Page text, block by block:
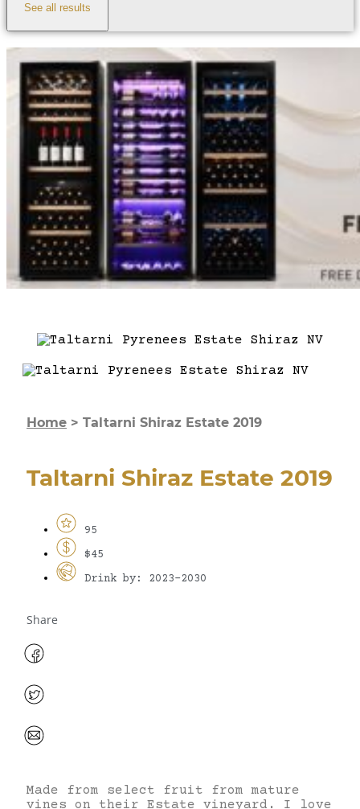
See all results
Home > Taltarni Shiraz Estate 2019
Taltarni Shiraz Estate 2019
95
$45
Drink by: 2023-2030
Share
Made from select fruit from mature
vines on their Estate vineyard. I love